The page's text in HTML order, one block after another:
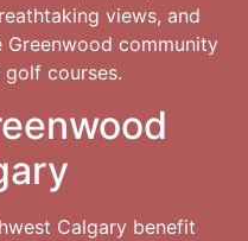
views, and
Greenwood community
golf courses.
Calgary benefit